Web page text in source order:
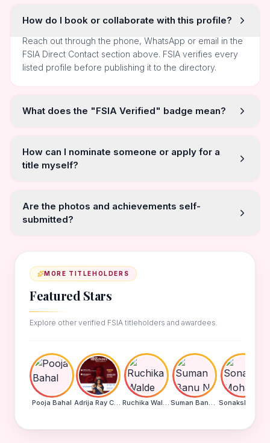
How do I book or collaborate with this profile?
Reach out through the phone, WhatsApp or email in the
FSIA Direct Contact section above. FSIA verifies every
listed profile before publishing it to the directory.
What does the "FSIA Verified" badge mean?
How can I nominate someone or apply for a
title myself?
Are the photos and achievements self-
submitted?
MORE TITLEHOLDERS
Featured Stars
Explore other verified FSIA titleholders and awardees.
Pooja Bahal Adrija Ray Choudhury Ruchika Walde Suman Banu N